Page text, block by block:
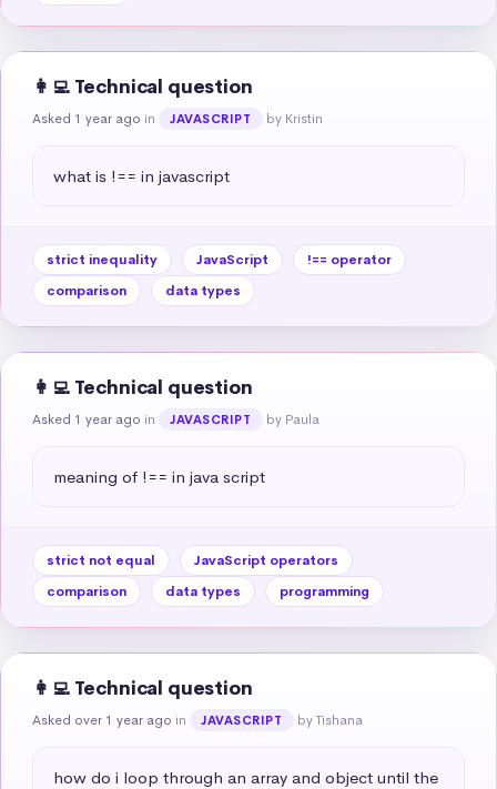
👩‍💻 Technical question
Asked 1 year ago in JAVASCRIPT by Kristin
what is !== in javascript
strict inequality JavaScript
!== operator
comparison
data types
👩‍💻 Technical question
Asked 1 year ago in JAVASCRIPT by Paula
meaning of !== in java script
strict not equal
JavaScript operators
comparison
data types programming
👩‍💻 Technical question
Asked over 1 year ago in JAVASCRIPT by Tishana
how do i loop through an array and object until the